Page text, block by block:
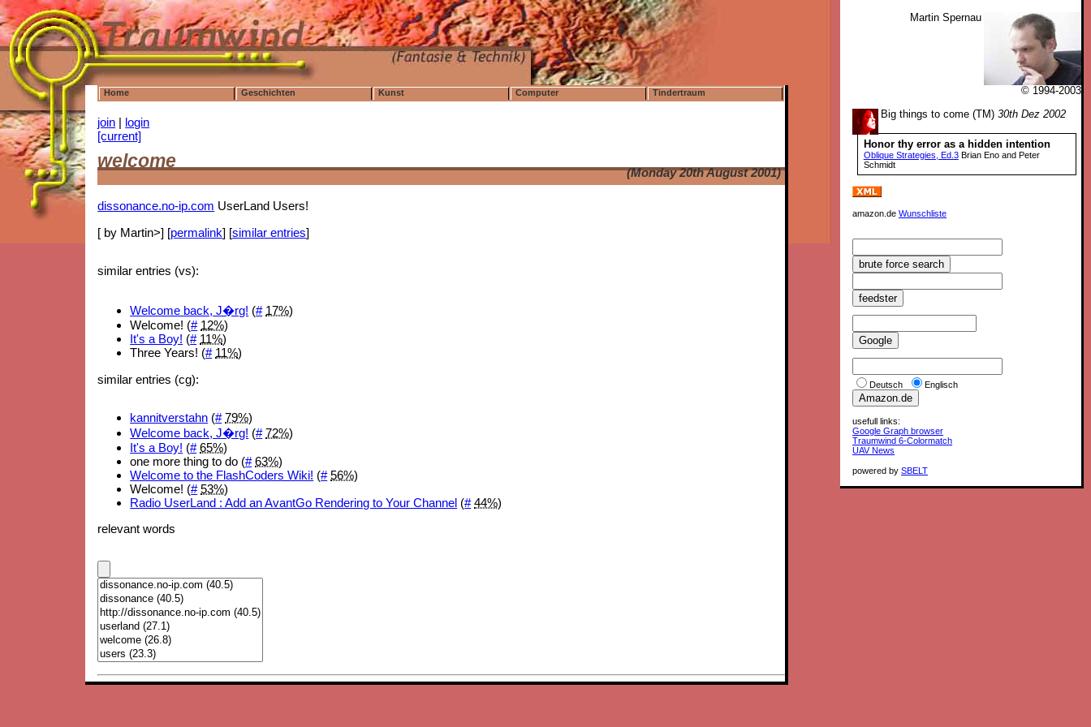
Home Geschichten Kunst Computer Tindertraum
join | login
[current]
welcome
(Monday 20th August 2001)
dissonance.no-ip.com UserLand Users!
[ by Martin>] [permalink] [similar entries]
similar entries (vs):
Welcome back, J�rg! (# 17%)
Welcome! (# 12%)
It's a Boy! (# 11%)
Three Years! (# 11%)
similar entries (cg):
kannitverstahn (# 79%)
Welcome back, J�rg! (# 72%)
It's a Boy! (# 65%)
one more thing to do (# 63%)
Welcome to the FlashCoders Wiki! (# 56%)
Welcome! (# 53%)
Radio UserLand : Add an AvantGo Rendering to Your Channel (# 44%)
relevant words
Martin Spernau
© 1994-2003
Big things to come (TM)30th Dez 2002
Honor thy error as a hidden intention
Oblique Strategies, Ed.3Brian Eno and Peter
Schmidt
amazon.deWunschliste
Deutsch Englisch
usefull links:
Google Graph browser
Traumwind 6-Colormatch
UAV News
powered bySBELT